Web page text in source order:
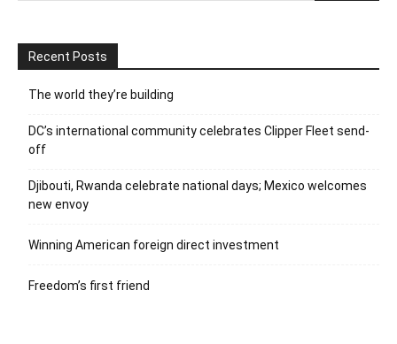
Recent Posts
The world they’re building
DC’s international community celebrates Clipper Fleet send-
off
Djibouti, Rwanda celebrate national days; Mexico welcomes
new envoy
Winning American foreign direct investment
Freedom’s first friend